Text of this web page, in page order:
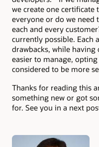
we create one
everyone or do we need
each and every
currently possible. Each
drawbacks, while
easier to manage,
considered to be more
Thanks for reading this
something new or got
for. See you in a next